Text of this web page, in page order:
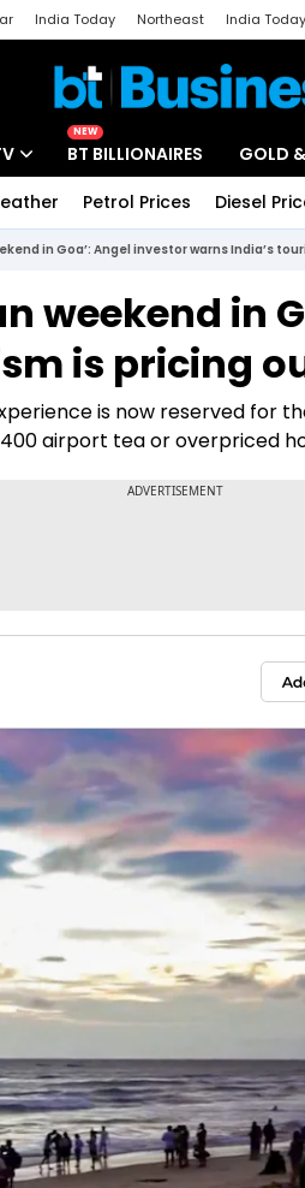
India Today Northeast India
Today
NEW
BT BILLIONAIRES GOLD
Petrol Prices Diesel
in Goa’: Angel investor warns India’s
weekend in
is pricing
is now reserved for
airport tea or overpriced